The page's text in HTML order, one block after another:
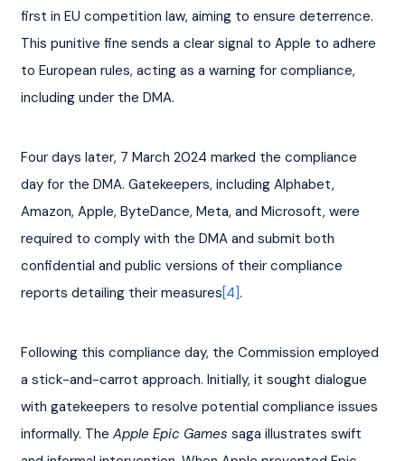
first in EU competition law, aiming to ensure deterrence.
This punitive fine sends a clear signal to Apple to adhere
to European rules, acting as a warning for compliance,
including under the DMA.
Four days later, 7 March 2024 marked the compliance
day for the DMA. Gatekeepers, including Alphabet,
Amazon, Apple, ByteDance, Meta, and Microsoft, were
required to comply with the DMA and submit both
confidential and public versions of their compliance
reports detailing their measures[4].
Following this compliance day, the Commission employed
a stick-and-carrot approach. Initially, it sought dialogue
with gatekeepers to resolve potential compliance issues
informally. The Apple Epic Games saga illustrates swift